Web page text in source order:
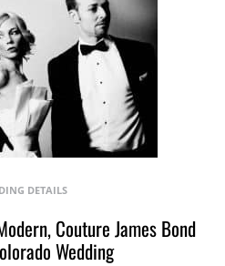
DETAILS
Couture James Bond
Wedding